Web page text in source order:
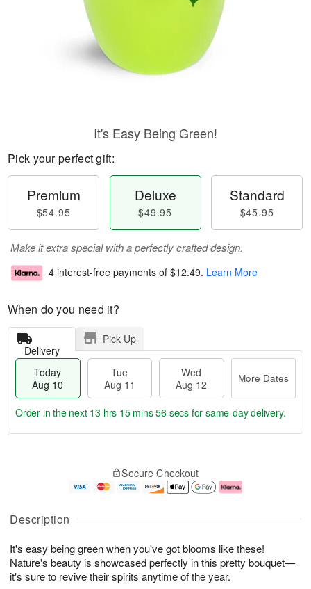
Description
It's easy being green when you've got blooms like these!
Nature's beauty is showcased perfectly in this pretty bouquet—
it's sure to revive their spirits anytime of the year.
It's Easy Being Green!
Pick your perfect gift:
Premium
$54.95
Deluxe
$49.95
Standard
$45.95
Make it extra special with a perfectly crafted design.
4 interest-free payments of $12.49. Learn More
When do you need it?
Delivery
Pick Up
Today
Aug 10
Tue
Aug 11
Wed
Aug 12
More Dates
u
1
0
g
1
g
2
e
a
s
Order in the next 13 hrs 15 mins 56 secs for same-day delivery.
Secure Checkout